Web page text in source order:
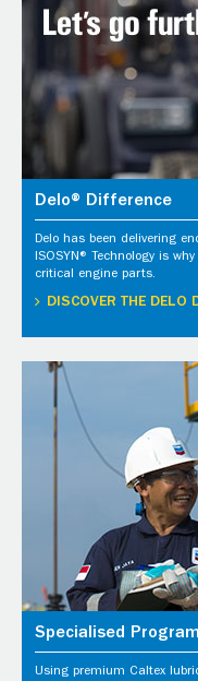
Delo® Difference
Delo has been delivering
ISOSYN® Technology is
critical engine parts.
DISCOVER THE DELO
Specialised
Using premium Caltex